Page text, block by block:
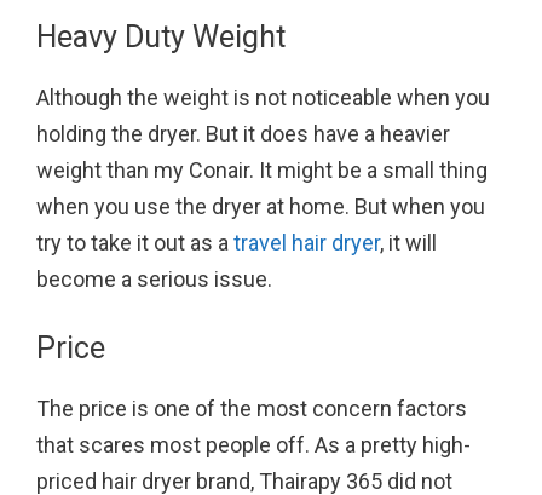
Heavy Duty Weight
Although the weight is not noticeable when you
holding the dryer. But it does have a heavier
weight than my Conair. It might be a small thing
when you use the dryer at home. But when you
try to take it out as a travel hair dryer, it will
become a serious issue.
Price
The price is one of the most concern factors
that scares most people off. As a pretty high-
priced hair dryer brand, Thairapy 365 did not